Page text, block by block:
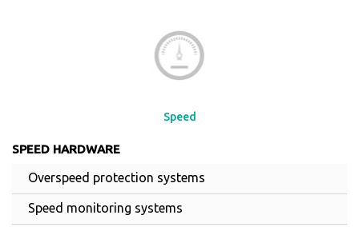
Speed
SPEED HARDWARE
Overspeed protection systems
Speed monitoring systems